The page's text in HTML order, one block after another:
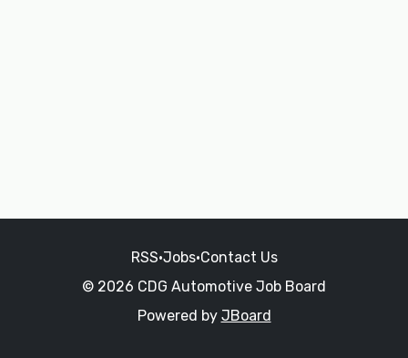
RSS•Jobs•Contact Us
© 2026 CDG Automotive Job Board
Powered by JBoard